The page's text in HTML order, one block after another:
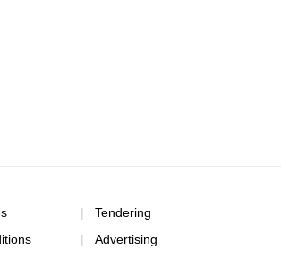
Tendering
Advertising